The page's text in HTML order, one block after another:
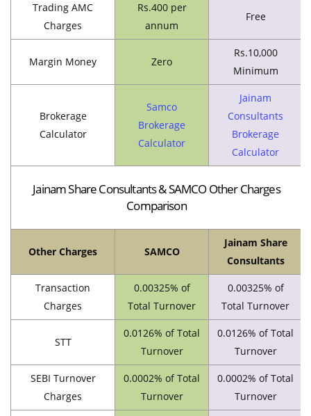
Trading AMC
Charges
Rs.400 per
annum
Free
Margin Money Zero
Rs.10,000
Minimum
Brokerage
Calculator
Samco
Brokerage
Calculator
Jainam
Consultants
Brokerage
Calculator
Jainam Share Consultants & SAMCO Other Charges
Comparison
Other Charges SAMCO
Jainam Share
Consultants
Transaction
Charges
0.00325% of
Total Turnover
0.00325% of
Total Turnover
STT
0.0126% of Total
Turnover
0.0126% of Total
Turnover
SEBI Turnover
Charges
0.0002% of Total
Turnover
0.0002% of Total
Turnover